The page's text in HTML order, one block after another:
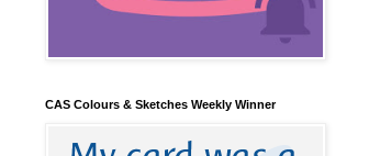
CAS Colours & Sketches Weekly Winner